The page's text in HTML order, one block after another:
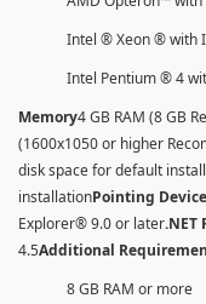
Intel ® Xeon ® with
Intel Pentium ® 4
Memory4 GB RAM (8 GB
(1600x1050 or higher
disk space for default
installationPointing Device
Explorer® 9.0 or later.NET
4.5Additional
8 GB RAM or more